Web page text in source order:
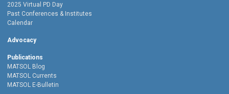
2025 Virtual PD Day
Past Conferences & Institutes
Calendar
Advocacy
Publications
MATSOL Blog
MATSOL Currents
MATSOL E-Bulletin